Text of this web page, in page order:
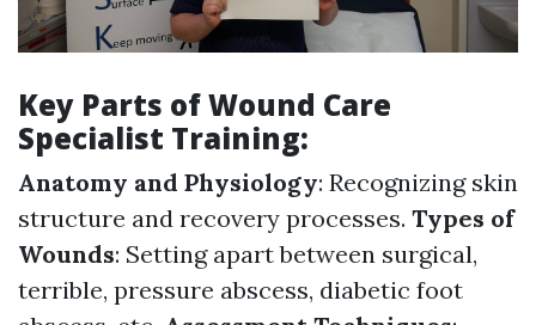
Key Parts of Wound Care
Specialist Training:
Anatomy and Physiology: Recognizing skin
structure and recovery processes. Types of
Wounds: Setting apart between surgical,
terrible, pressure abscess, diabetic foot